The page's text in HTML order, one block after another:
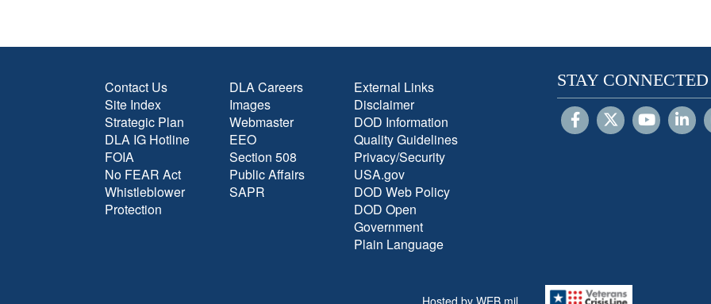
Contact Us
Site Index
Strategic Plan
DLA IG Hotline
FOIA
No FEAR Act
Whistleblower
Protection
DLA Careers
Images
Webmaster
EEO
Section 508
Public Affairs
SAPR
External Links
Disclaimer
DOD Information
Quality Guidelines
Privacy/Security
USA.gov
DOD Web Policy
DOD Open
Government
Plain Language
STAY CONNECTED